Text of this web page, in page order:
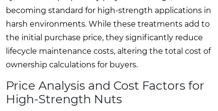
becoming standard for high-strength applications in
harsh environments. While these treatments add to
the initial purchase price, they significantly reduce
lifecycle maintenance costs, altering the total cost of
ownership calculations for buyers.
Price Analysis and Cost Factors for
High-Strength Nuts